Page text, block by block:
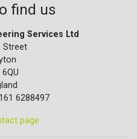
find us
Services Ltd
Street
6QU
6288497
page